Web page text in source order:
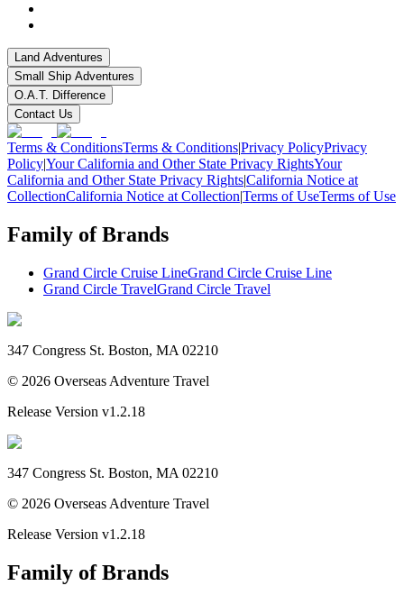
Land Adventures
Small Ship Adventures
O.A.T. Difference
Contact Us
Terms & ConditionsTerms & Conditions|Privacy PolicyPrivacy
Policy|Your California and Other State Privacy RightsYour
California and Other State Privacy Rights|California Notice at
CollectionCalifornia Notice at Collection|Terms of UseTerms of Use
Family of Brands
Grand Circle Cruise LineGrand Circle Cruise Line
Grand Circle TravelGrand Circle Travel
347 Congress St. Boston, MA 02210
© 2026 Overseas Adventure Travel
Release Version v1.2.18
347 Congress St. Boston, MA 02210
© 2026 Overseas Adventure Travel
Release Version v1.2.18
Family of Brands